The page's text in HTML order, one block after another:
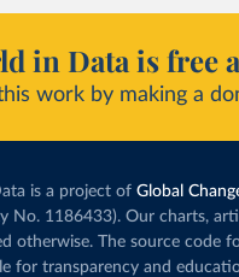
in Data is free
work by making a
is a project of Global
No. 1186433). Our charts,
otherwise. The source code
for transparency and